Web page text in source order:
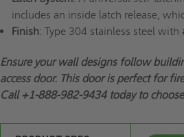
includes an inside latch release,
Finish: Type 304 stainless steel with
Ensure your wall designs follow
access door. This door is perfect for
Call +1-888-982-9434 today to